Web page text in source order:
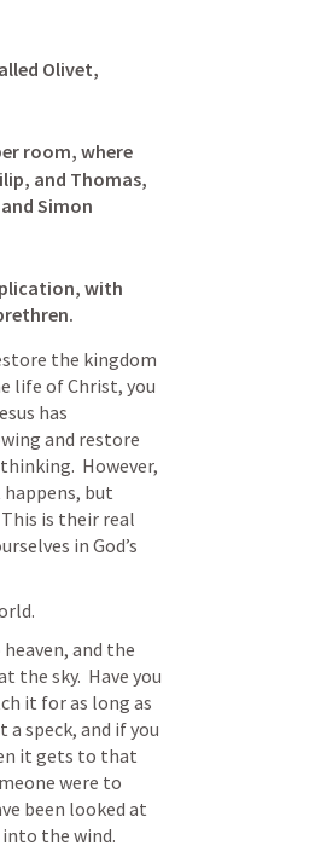
Olivet,
room, where
and Thomas,
Simon
with
the kingdom
life of Christ, you
has
and restore
However,
but
is their real
in God’s
and the
the sky.  Have you
it for as long as
speck, and if you
it gets to that
were to
been looked at
the wind.